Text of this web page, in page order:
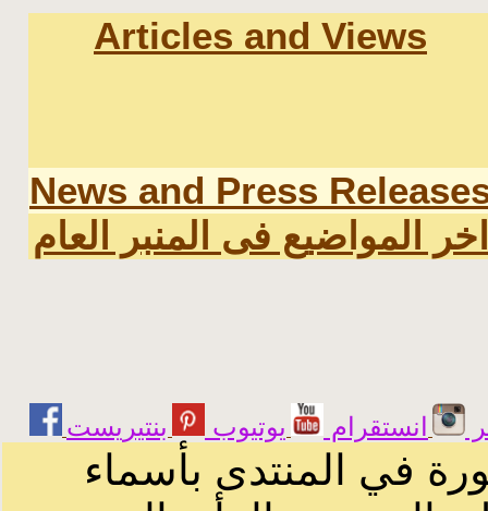
Articles and Views
News and Press
اخر المواضيع فى المنبر العام
انستقرام يوتيوب
في المنتدى بأسماء